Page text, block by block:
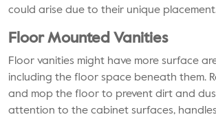
could arise due to their unique
Floor Mounted Vanities
Floor vanities might have more surface
including the floor space beneath them.
and mop the floor to prevent dirt and
attention to the cabinet surfaces,